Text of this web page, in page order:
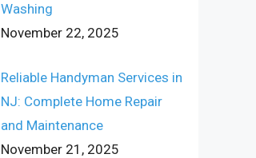
Washing
November 22, 2025
Reliable Handyman Services in
NJ: Complete Home Repair
and Maintenance
November 21, 2025